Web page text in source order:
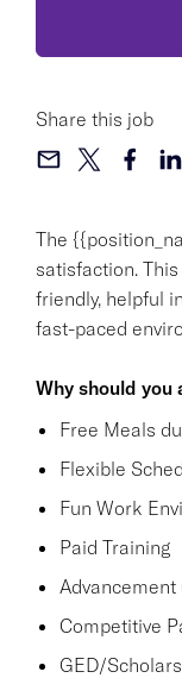
The
satisfaction.
friendly, helpful
fast-paced
Why should you
Free Meals
Flexible
Fun Work
Paid Training
Competitive
GED/
Share this job